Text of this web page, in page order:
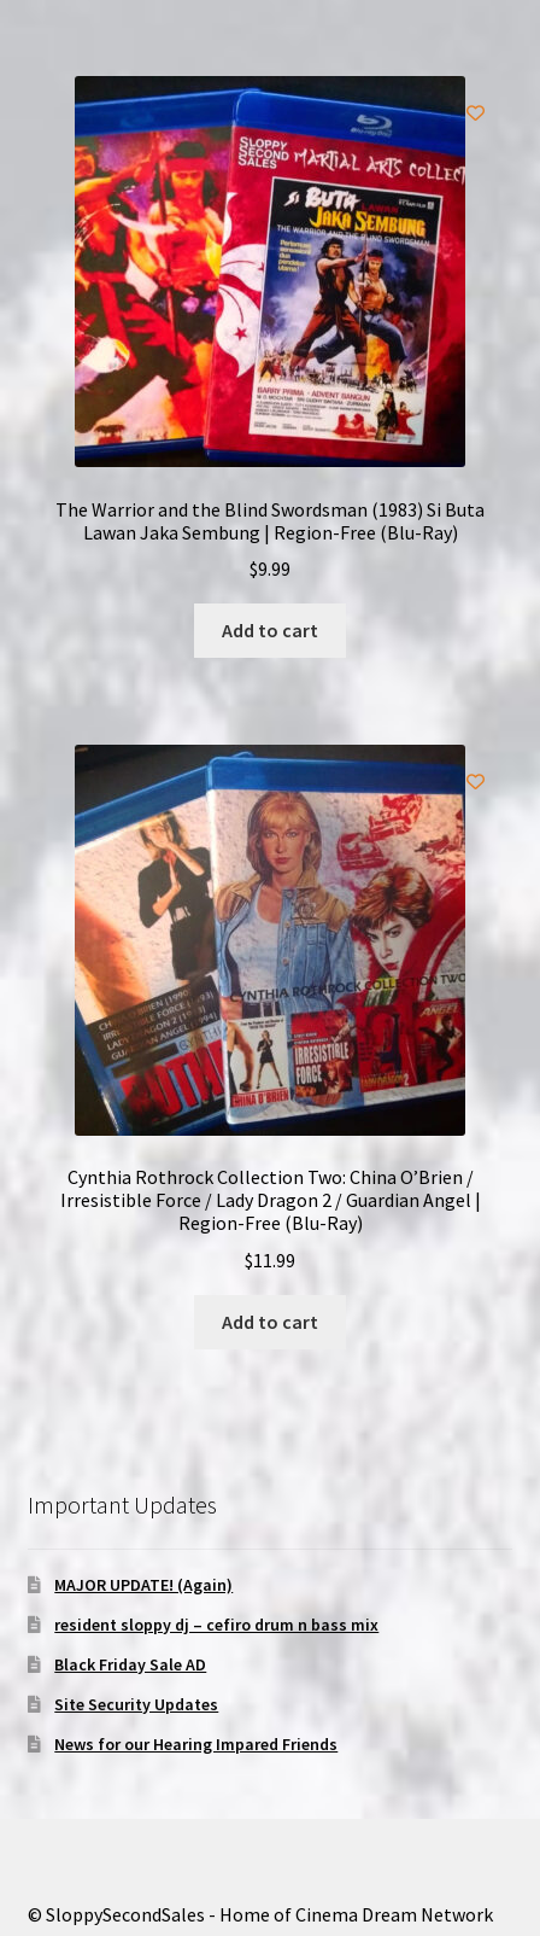
The Warrior and the Blind Swordsman (1983) Si Buta
Lawan Jaka Sembung | Region-Free (Blu-Ray)
$9.99
Add to cart
Cynthia Rothrock Collection Two: China O’Brien /
Irresistible Force / Lady Dragon 2 / Guardian Angel |
Region-Free (Blu-Ray)
$11.99
Add to cart
Important Updates
MAJOR UPDATE! (Again)
resident sloppy dj – cefiro drum n bass mix
Black Friday Sale AD
Site Security Updates
News for our Hearing Impared Friends
© SloppySecondSales - Home of Cinema Dream Network